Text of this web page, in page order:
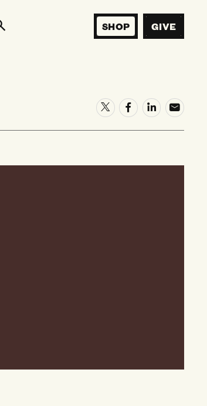
SHOP GIVE